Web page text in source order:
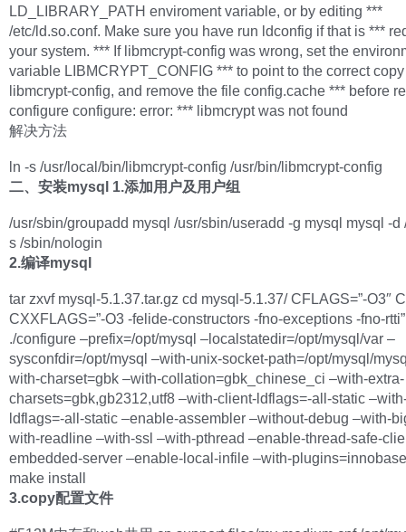
LD_LIBRARY_PATH enviroment variable, or by editing ***
/etc/ld.so.conf. Make sure you have run ldconfig if that is ***
your system. *** If libmcrypt-config was wrong, set the
variable LIBMCRYPT_CONFIG *** to point to the correct
libmcrypt-config, and remove the file config.cache *** before
configure configure: error: *** libmcrypt was not found
解决方法
ln -s /usr/local/bin/libmcrypt-config /usr/bin/libmcrypt-config
二、安装mysql 1.添加用户及用户组
/usr/sbin/groupadd mysql /usr/sbin/useradd -g mysql mysql -d
s /sbin/nologin
2.编译mysql
tar zxvf mysql-5.1.37.tar.gz cd mysql-5.1.37/ CFLAGS=”-O3″
CXXFLAGS=”-O3 -felide-constructors -fno-exceptions -fno-rtti”
./configure –prefix=/opt/mysql –localstatedir=/opt/mysql/var –
sysconfdir=/opt/mysql –with-unix-socket-path=/opt/mysql/
with-charset=gbk –with-collation=gbk_chinese_ci –with-extra-
charsets=gbk,gb2312,utf8 –with-client-ldflags=-all-static
ldflags=-all-static –enable-assembler –without-debug –with-
with-readline –with-ssl –with-pthread –enable-thread-safe-
embedded-server –enable-local-infile –with-
make install
3.copy配置文件